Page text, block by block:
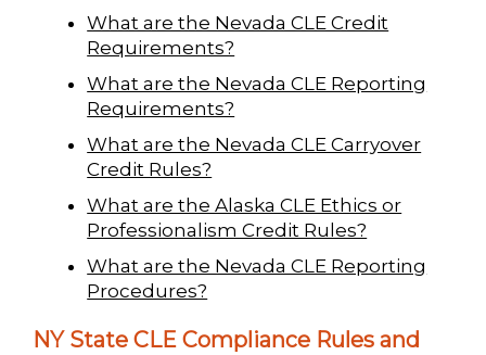
What are the Nevada CLE Credit
Requirements?
What are the Nevada CLE Reporting
Requirements?
What are the Nevada CLE Carryover
Credit Rules?
What are the Alaska CLE Ethics or
Professionalism Credit Rules?
What are the Nevada CLE Reporting
Procedures?
NY State CLE Compliance Rules and